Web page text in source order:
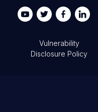
Vulnerability
Disclosure Policy